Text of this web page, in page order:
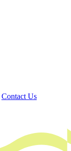
Contact Us